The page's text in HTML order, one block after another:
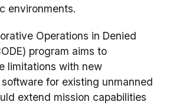
environments.
Operations in Denied
program aims to
limitations with new
for existing unmanned
extend mission capabilities